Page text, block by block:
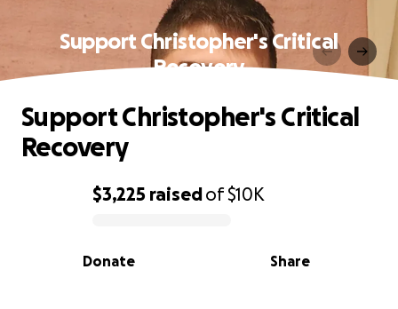
Support Christopher's Critical
Recovery
0% complete
$3,225 raisedof$10K
Share
Donate
Support Christopher's Critical
Recovery